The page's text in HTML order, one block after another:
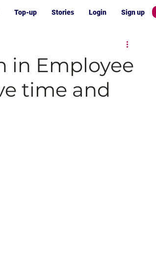
Top-up Stories Login Sign up
in Employee
time and